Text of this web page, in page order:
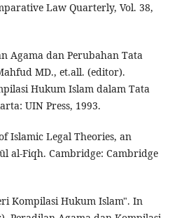
Law Quarterly, Vol. 38,
Agama dan Perubahan Tata
MD., et.all. (editor).
Hukum Islam dalam Tata
UIN Press, 1993.
Islamic Legal Theories, an
al-Fiqh. Cambridge: Cambridge
Kompilasi Hukum Islam". In